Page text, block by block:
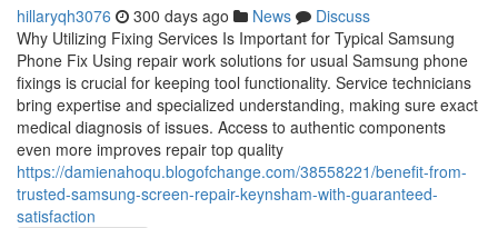
hillaryqh3076 300 days ago News
Discuss
Why Utilizing Fixing Services Is Important for Typical Samsung
Phone Fix Using repair work solutions for usual Samsung phone
fixings is crucial for keeping tool functionality. Service technicians
bring expertise and specialized understanding, making sure exact
medical diagnosis of issues. Access to authentic components
even more improves repair top quality
https://damienahoqu.blogofchange.com/38558221/benefit-from-
trusted-samsung-screen-repair-keynsham-with-guaranteed-
satisfaction